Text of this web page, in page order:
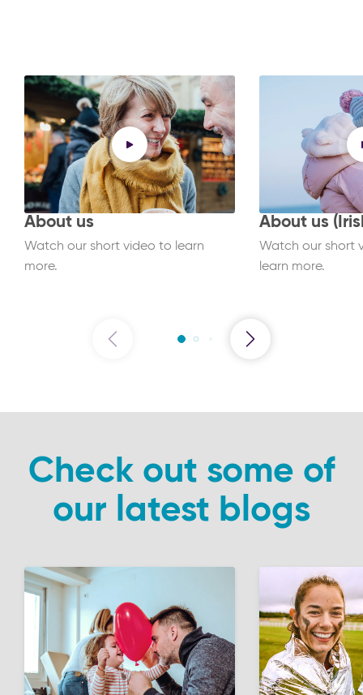
About us
Watch our short video to learn
more.
About us
Watch our short
learn more.
Check out some of
our latest blogs